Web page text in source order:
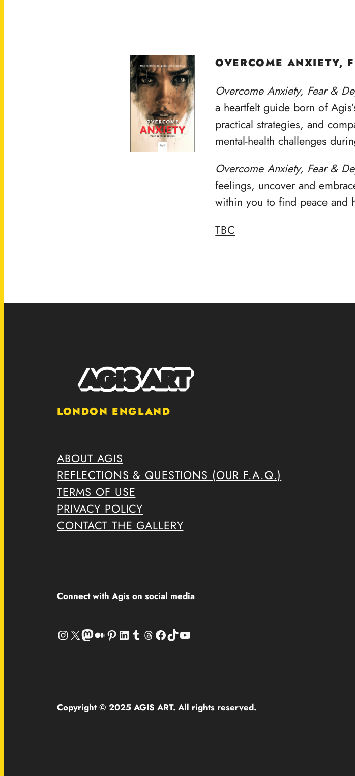
OVERCOME ANXIETY,
Overcome Anxiety, Fear &
a heartfelt guide born of
practical strategies, and
mental-health challenges
Overcome Anxiety, Fear &
feelings, uncover and
within you to find peace and
TBC
LONDON ENGLAND
ABOUT AGIS
REFLECTIONS & QUESTIONS (OUR F.A.Q.)
TERMS OF USE
PRIVACY POLICY
CONTACT THE GALLERY
Connect with Agis on social media
Instagram
X Mastodon
Medium
Pinterest
LinkedIn
Tumblr
Threads
Facebook
TikTokYouTube
Copyright © 2025 AGIS ART. All rights reserved.